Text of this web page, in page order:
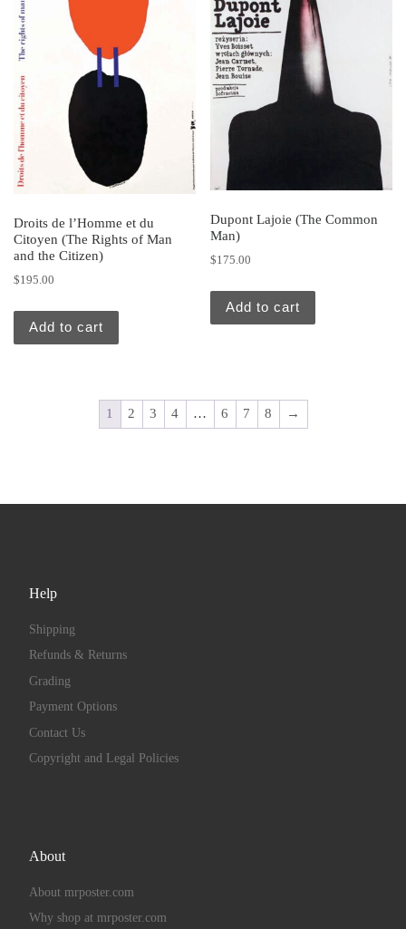
Droits de l’Homme et du
Citoyen (The Rights of Man
and the Citizen)
$195.00
Add to cart
Dupont Lajoie (The Common
Man)
$175.00
Add to cart
1 2 3 4 … 6 7 8 →
Help
Shipping
Refunds & Returns
Grading
Payment Options
Contact Us
Copyright and Legal Policies
About
About mrposter.com
Why shop at mrposter.com